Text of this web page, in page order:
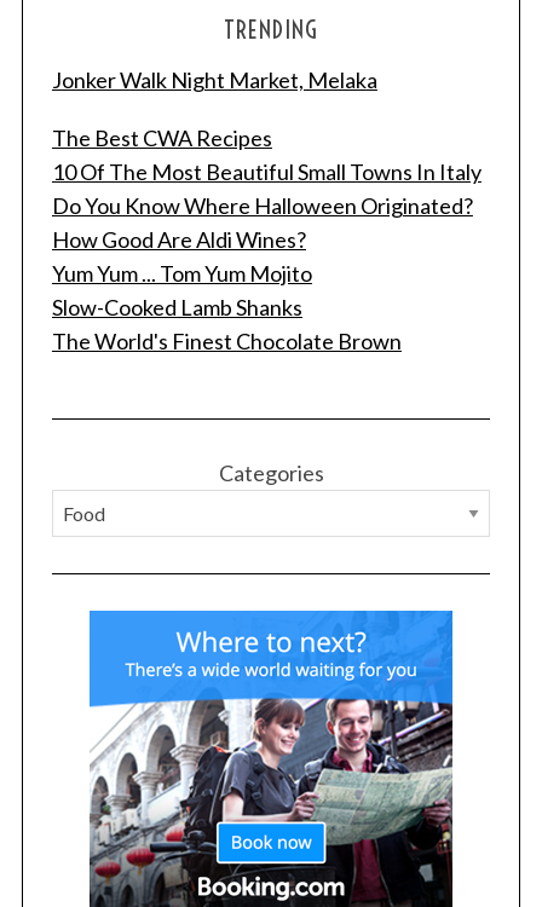
TRENDING
Jonker Walk Night Market, Melaka
The Best CWA Recipes
10 Of The Most Beautiful Small Towns In Italy
Do You Know Where Halloween Originated?
How Good Are Aldi Wines?
Yum Yum ... Tom Yum Mojito
Slow-Cooked Lamb Shanks
The World's Finest Chocolate Brown
Categories